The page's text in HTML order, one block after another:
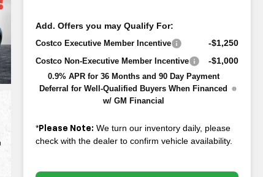
Add. Offers you may Qualify For:
Costco Executive Member Incentive -$1,250
Costco Non-Executive Member Incentive -$1,000
0.9% APR for 36 Months and 90 Day Payment
Deferral for Well-Qualified Buyers When Financed
w/ GM Financial
*Please Note: We turn our inventory daily, please
check with the dealer to confirm vehicle availability.